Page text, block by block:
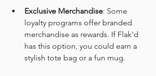
Exclusive Merchandise: Some
loyalty programs offer branded
merchandise as rewards. If Flak'd
has this option, you could earn a
stylish tote bag or a fun mug.